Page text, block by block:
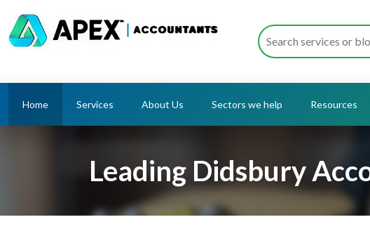
Home Services About Us Sectors we help Resources
Leading Didsbury